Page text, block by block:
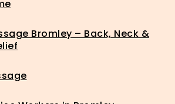
Bromley – Back, Neck &